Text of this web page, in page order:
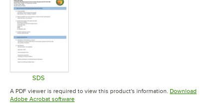
SDS
Opens in new tab
A PDF viewer is required to view this product's information. Download
Adobe Acrobat softwareOpens in new tab